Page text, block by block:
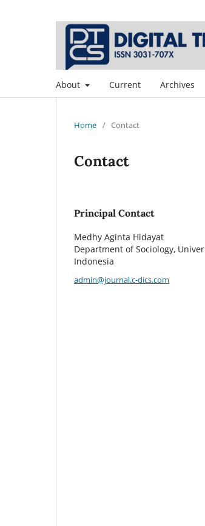
About Current Archives
Home / Contact
Contact
Principal Contact
Medhy Aginta Hidayat
Department of Sociology,
Indonesia
admin@journal.c-dics.com